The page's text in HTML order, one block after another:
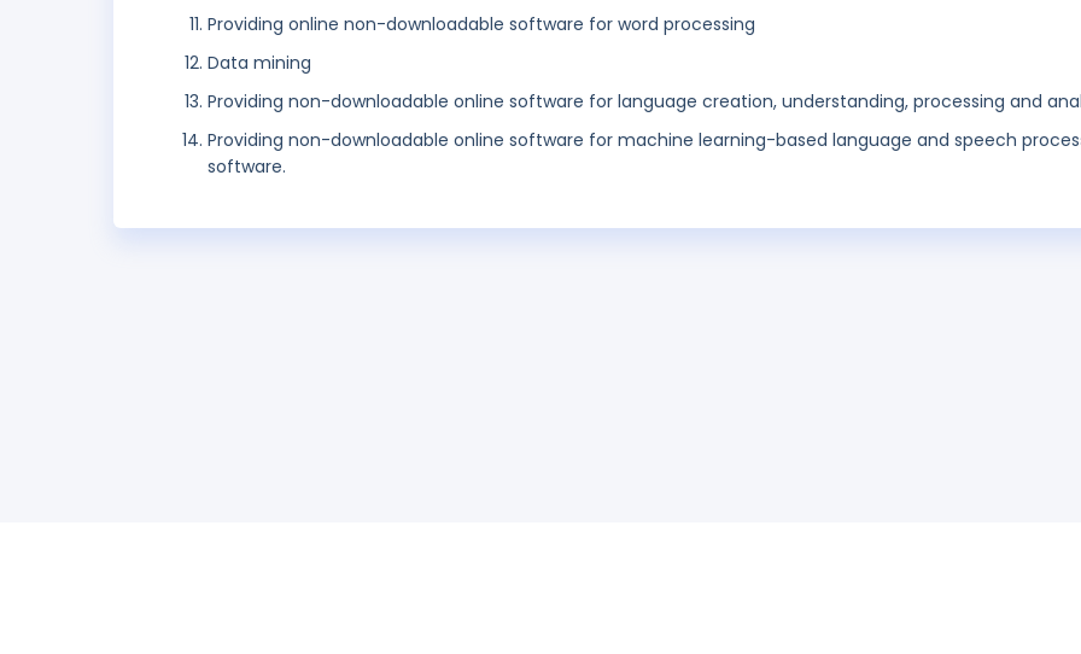
Providing online non-downloadable software for word processing
Data mining
Providing non-downloadable online software for language creation, understanding, processing and
Providing non-downloadable online software for machine learning-based language and speech
software.